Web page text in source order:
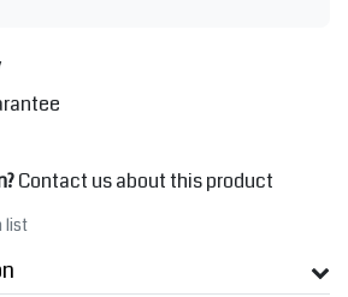
Contact us about this product
list